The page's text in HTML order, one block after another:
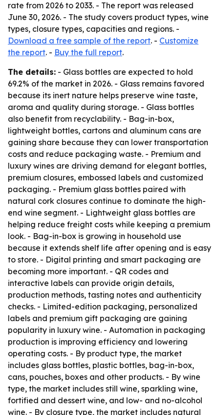
rate from 2026 to 2033. - The report was released
June 30, 2026. - The study covers product types, wine
types, closure types, capacities and regions. -
Download a free sample of the report. - Customize
the report. - Buy the full report.
The details: - Glass bottles are expected to hold
69.2% of the market in 2026. - Glass remains favored
because its inert nature helps preserve wine taste,
aroma and quality during storage. - Glass bottles
also benefit from recyclability. - Bag-in-box,
lightweight bottles, cartons and aluminum cans are
gaining share because they can lower transportation
costs and reduce packaging waste. - Premium and
luxury wines are driving demand for elegant bottles,
premium closures, embossed labels and customized
packaging. - Premium glass bottles paired with
natural cork closures continue to dominate the high-
end wine segment. - Lightweight glass bottles are
helping reduce freight costs while keeping a premium
look. - Bag-in-box is growing in household use
because it extends shelf life after opening and is easy
to store. - Digital printing and smart packaging are
becoming more important. - QR codes and
interactive labels can provide origin details,
production methods, tasting notes and authenticity
checks. - Limited-edition packaging, personalized
labels and premium gift packaging are gaining
popularity in luxury wine. - Automation in packaging
production is improving efficiency and lowering
operating costs. - By product type, the market
includes glass bottles, plastic bottles, bag-in-box,
cans, pouches, boxes and other products. - By wine
type, the market includes still wine, sparkling wine,
fortified and dessert wine, and low- and no-alcohol
wine. - By closure type, the market includes natural